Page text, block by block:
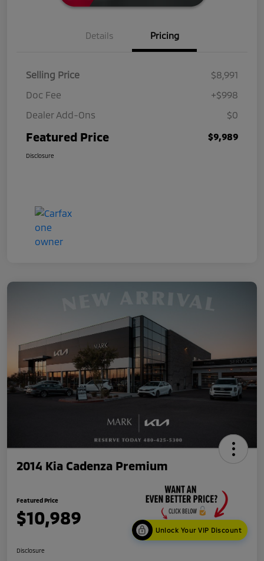
Details Pricing
Selling Price
$8,991
Doc Fee
+$998
Dealer Add-Ons
$0
Featured Price $9,989
Disclosure
2014 Kia Cadenza Premium
Featured Price
$10,989
Unlock Your VIP Discount
Disclosure